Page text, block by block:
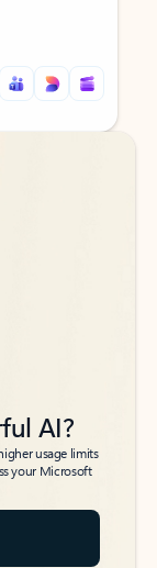
AI?
usage limits
your Microsoft